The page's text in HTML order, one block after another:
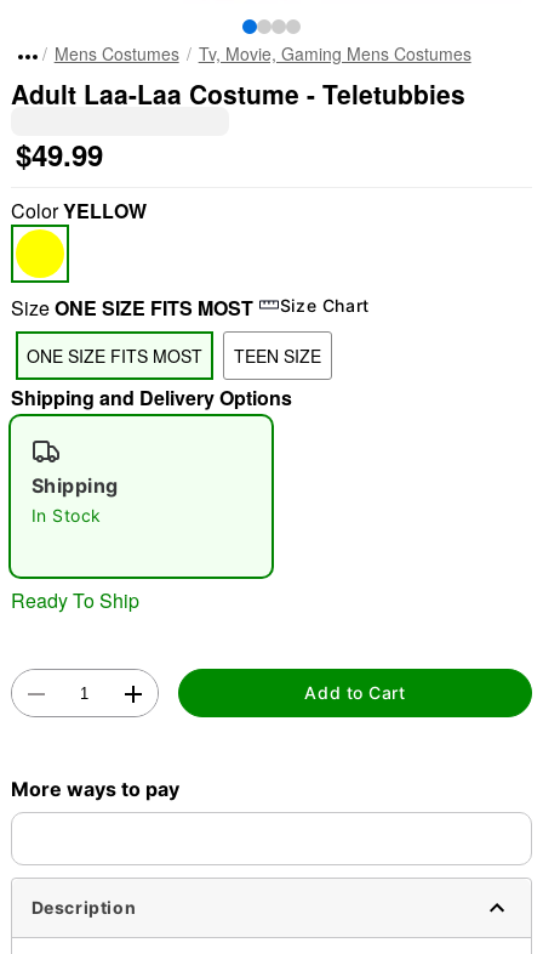
"Slide "0
Mens Costumes Tv, Movie, Gaming Mens Costumes
Adult Laa-Laa Costume - Teletubbies
$49.99
ColorYELLOW
SizeONE SIZE FITS MOST Size Chart
ONE SIZE FITS MOST TEEN SIZE
Shipping and Delivery Options
Shipping
In Stock
Ready To Ship
Add to Cart
More ways to pay
Description